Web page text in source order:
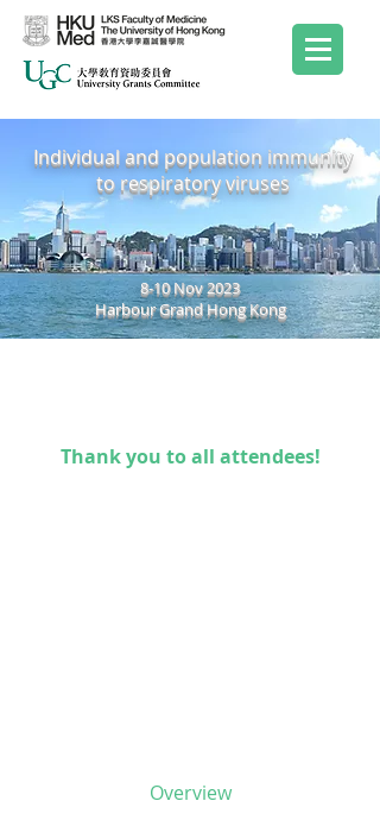
Individual and population immunity
to respiratory viruses
8-10 Nov 2023
Harbour Grand Hong Kong
Thank you to all attendees!
Overview